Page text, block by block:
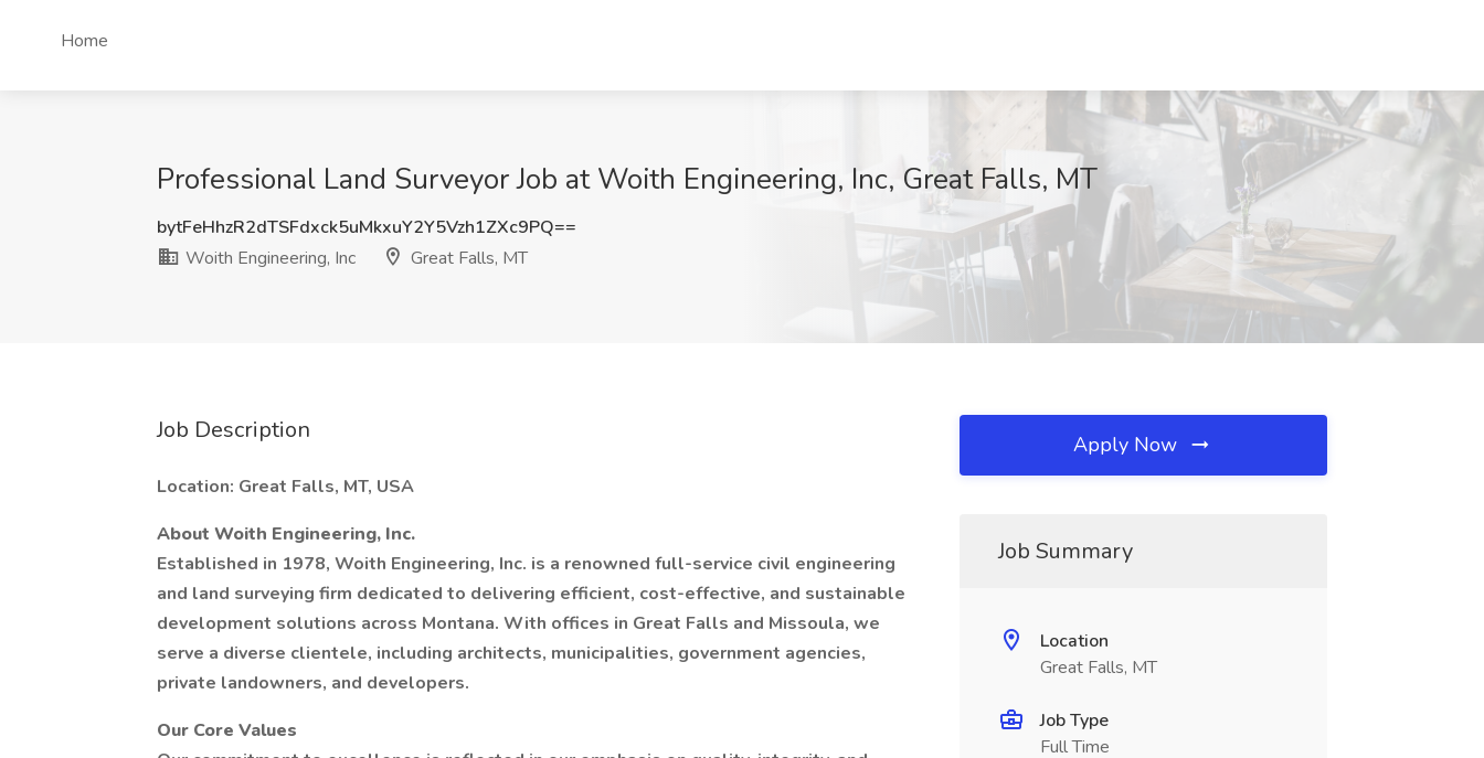
Home
Professional Land Surveyor Job at Woith Engineering, Inc, Great Falls, MT
bytFeHhzR2dTSFdxck5uMkxuY2Y5Vzh1ZXc9PQ==
Woith Engineering, Inc
Great Falls, MT
Job Description
Location: Great Falls, MT, USA
About Woith Engineering, Inc.
Established in 1978, Woith Engineering, Inc. is a renowned full-service civil engineering
and land surveying firm dedicated to delivering efficient, cost-effective, and sustainable
development solutions across Montana. With offices in Great Falls and Missoula, we
serve a diverse clientele, including architects, municipalities, government agencies,
private landowners, and developers.
Our Core Values
Apply Now
Job Summary
Location
Great Falls, MT
Job Type
Full Time